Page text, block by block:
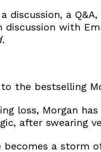
discussion, a
discussion with
the bestselling
loss, Morgan
after swearing
becomes a storm